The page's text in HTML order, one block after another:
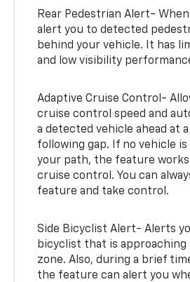
Rear Pedestrian Alert-
alert you to detected
behind your vehicle. It has
and low visibility
Adaptive Cruise Control-
cruise control speed and
a detected vehicle ahead at
following gap. If no vehicle
your path, the feature
cruise control. You can
feature and take control.
Side Bicyclist Alert- Alerts
bicyclist that is approaching
zone. Also, during a brief
the feature can alert you